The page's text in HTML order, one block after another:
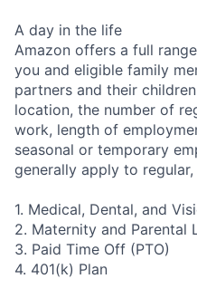
A day in the life
Amazon offers a full
you and eligible family
partners and their
location, the number of
work, length of
seasonal or temporary
generally apply to
1. Medical, Dental, and
2. Maternity and Parental
3. Paid Time Off (PTO)
4. 401(k) Plan